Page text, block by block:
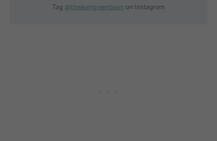
Tag @theleangreenbean on Instagram